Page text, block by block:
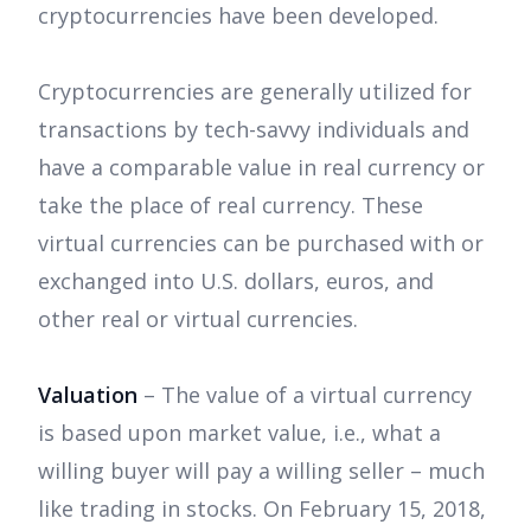
cryptocurrencies have been developed.
Cryptocurrencies are generally utilized for
transactions by tech-savvy individuals and
have a comparable value in real currency or
take the place of real currency. These
virtual currencies can be purchased with or
exchanged into U.S. dollars, euros, and
other real or virtual currencies.
Valuation – The value of a virtual currency
is based upon market value, i.e., what a
willing buyer will pay a willing seller – much
like trading in stocks. On February 15, 2018,